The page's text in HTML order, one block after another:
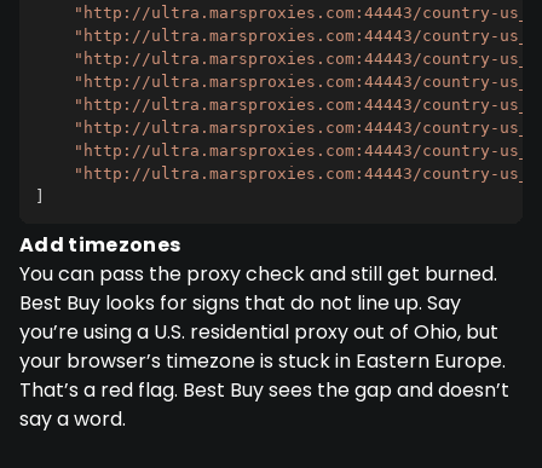
"http://ultra.marsproxies.com:44443/country-
"http://ultra.marsproxies.com:44443/country-
"http://ultra.marsproxies.com:44443/country-
"http://ultra.marsproxies.com:44443/country-
"http://ultra.marsproxies.com:44443/country-
"http://ultra.marsproxies.com:44443/country-
"http://ultra.marsproxies.com:44443/country-
"http://ultra.marsproxies.com:44443/country-
]
Add timezones
You can pass the proxy check and still get burned.
Best Buy looks for signs that do not line up. Say
you’re using a U.S. residential proxy out of Ohio, but
your browser’s timezone is stuck in Eastern Europe.
That’s a red flag. Best Buy sees the gap and doesn’t
say a word.